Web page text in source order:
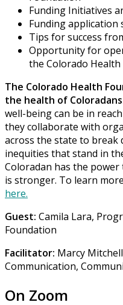
Funding Initiatives
Funding application
Tips for success
Opportunity for
the Colorado
The Colorado Health
the health of
well-being can be in
they collaborate with
across the state to break
inequities that stand in
Coloradan has the
is stronger. To learn
here.
Guest: Camila Lara,
Foundation
Facilitator: Marcy
Communication,
On Zoom